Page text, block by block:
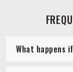
What happens